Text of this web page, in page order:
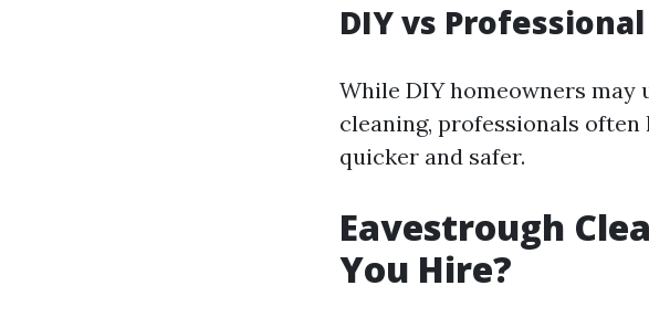
DIY vs
While DIY homeowners may
cleaning, professionals
quicker and safer.
Eavestrough
You Hire?